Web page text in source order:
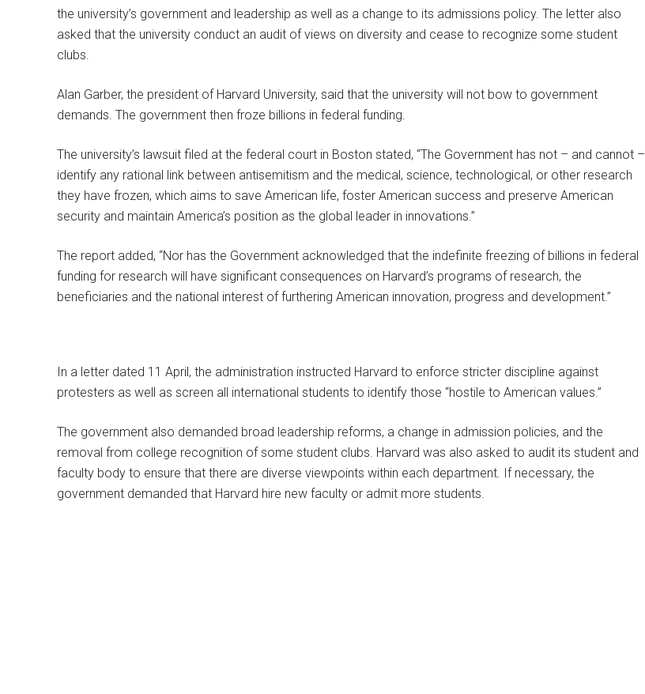
the university’s government and leadership as well as a change to its admissions policy. The letter also
asked that the university conduct an audit of views on diversity and cease to recognize some student
clubs.
Alan Garber, the president of Harvard University, said that the university will not bow to government
demands. The government then froze billions in federal funding.
The university’s lawsuit filed at the federal court in Boston stated, “The Government has not – and cannot –
identify any rational link between antisemitism and the medical, science, technological, or other research
they have frozen, which aims to save American life, foster American success and preserve American
security and maintain America’s position as the global leader in innovations.”
The report added, “Nor has the Government acknowledged that the indefinite freezing of billions in federal
funding for research will have significant consequences on Harvard’s programs of research, the
beneficiaries and the national interest of furthering American innovation, progress and development.”
In a letter dated 11 April, the administration instructed Harvard to enforce stricter discipline against
protesters as well as screen all international students to identify those “hostile to American values.”
The government also demanded broad leadership reforms, a change in admission policies, and the
removal from college recognition of some student clubs. Harvard was also asked to audit its student and
faculty body to ensure that there are diverse viewpoints within each department. If necessary, the
government demanded that Harvard hire new faculty or admit more students.